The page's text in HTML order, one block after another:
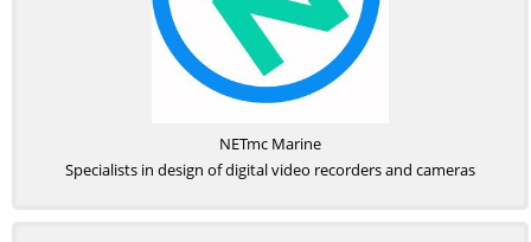
NETmc Marine
Specialists in design of digital video recorders and cameras